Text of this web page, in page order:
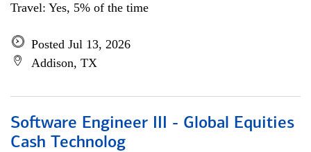
Travel: Yes, 5% of the time
Posted Jul 13, 2026
Addison, TX
Software Engineer III - Global Equities
Cash Technolog